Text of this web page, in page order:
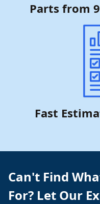
Parts from
Fast
Can't Find
For? Let Our